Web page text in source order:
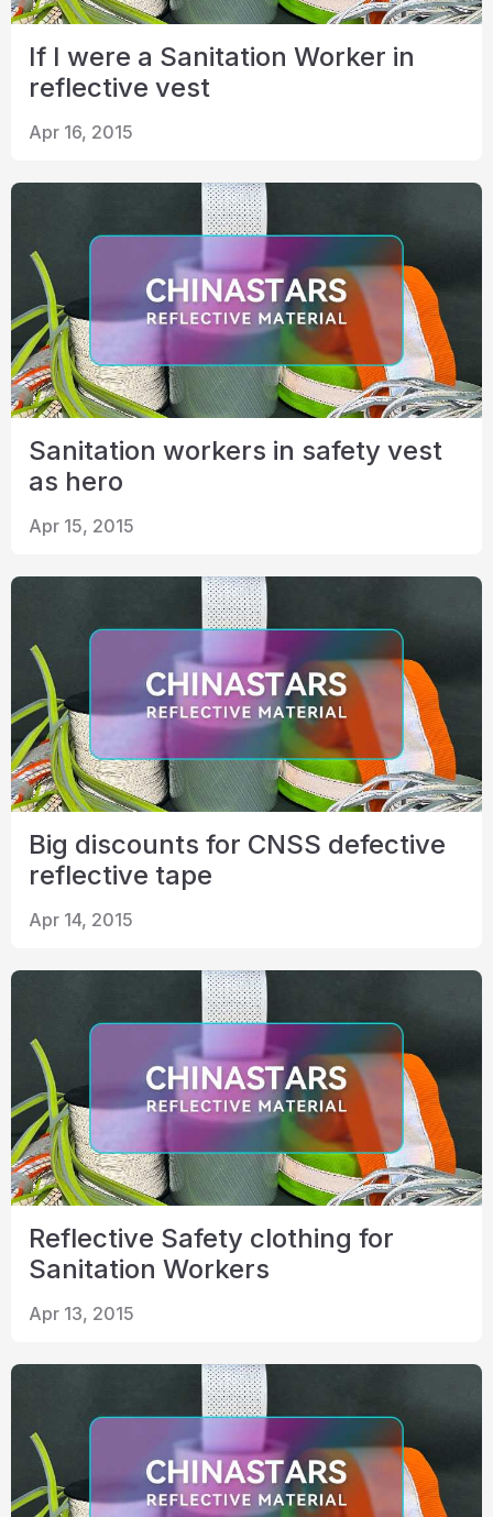
If I were a Sanitation Worker in
reflective vest
Apr 16, 2015
Sanitation workers in safety vest
as hero
Apr 15, 2015
Big discounts for CNSS defective
reflective tape
Apr 14, 2015
Reflective Safety clothing for
Sanitation Workers
Apr 13, 2015